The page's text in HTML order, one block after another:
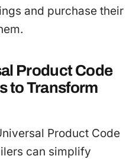
and purchase their
Product Code
to Transform
Product Code
can simplify